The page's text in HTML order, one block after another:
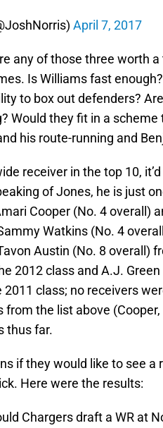
April 7, 2017
any of those three worth
Is Williams fast
to box out defenders?
Would they fit in a
his route-running and
receiver in the top 10,
of Jones, he is just
Cooper (No. 4 overall)
Watkins (No. 4
Austin (No. 8 overall)
2012 class and A.J.
class; no receivers
from the list above
thus far.
if they would like to see
Here were the results:
Chargers draft a WR at